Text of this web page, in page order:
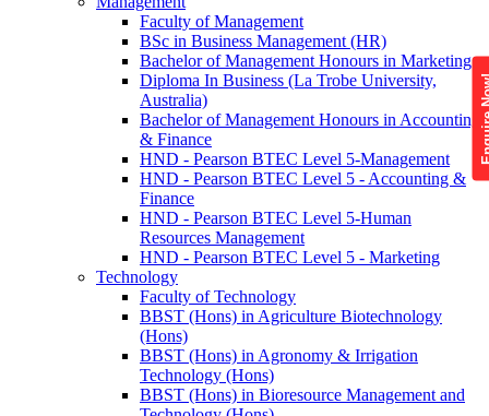
Faculty of Management
BSc in Business Management (HR)
Bachelor of Management Honours in Marketing
Diploma In Business (La Trobe University,
Australia)
Bachelor of Management Honours in Accounting
& Finance
HND - Pearson BTEC Level 5-Management
HND - Pearson BTEC Level 5 - Accounting &
Finance
HND - Pearson BTEC Level 5-Human
Resources Management
HND - Pearson BTEC Level 5 - Marketing
Technology
Faculty of Technology
BBST (Hons) in Agriculture Biotechnology
(Hons)
BBST (Hons) in Agronomy & Irrigation
Technology (Hons)
BBST (Hons) in Bioresource Management and